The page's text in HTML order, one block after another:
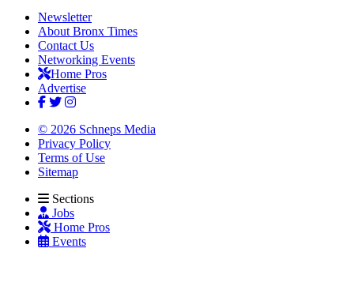
Newsletter
About Bronx Times
Contact Us
Networking Events
Home Pros
Advertise
© 2026 Schneps Media
Privacy Policy
Terms of Use
Sitemap
Sections
Jobs
Home Pros
Events